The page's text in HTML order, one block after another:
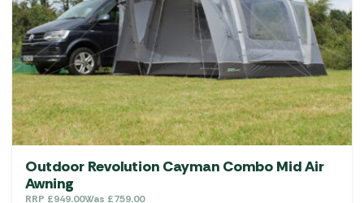
Outdoor Revolution Cayman Combo Mid Air
Awning
RRP £949.00Was £759.00